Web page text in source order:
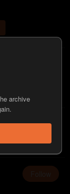
archive
Follow
website